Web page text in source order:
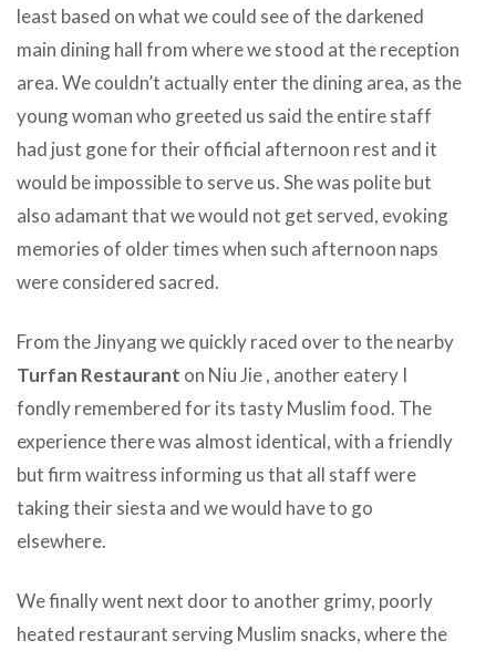
least based on what we could see of the darkened
main dining hall from where we stood at the reception
area. We couldn’t actually enter the dining area, as the
young woman who greeted us said the entire staff
had just gone for their official afternoon rest and it
would be impossible to serve us. She was polite but
also adamant that we would not get served, evoking
memories of older times when such afternoon naps
were considered sacred.
From the Jinyang we quickly raced over to the nearby
Turfan Restaurant on Niu Jie , another eatery I
fondly remembered for its tasty Muslim food. The
experience there was almost identical, with a friendly
but firm waitress informing us that all staff were
taking their siesta and we would have to go
elsewhere.
We finally went next door to another grimy, poorly
heated restaurant serving Muslim snacks, where the